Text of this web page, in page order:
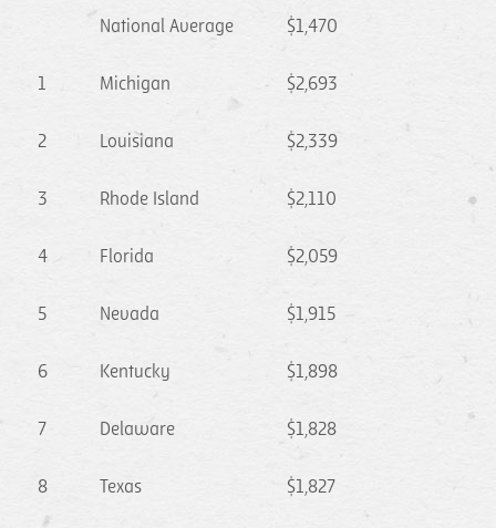
National Average $1,470
1 Michigan $2,693
2 Louisiana $2,339
3 Rhode Island $2,110
4 Florida $2,059
5 Nevada $1,915
6 Kentucky $1,898
7 Delaware $1,828
8 Texas $1,827